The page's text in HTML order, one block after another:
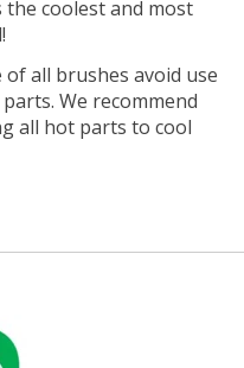
coolest and most
all brushes avoid use
We recommend
all hot parts to cool